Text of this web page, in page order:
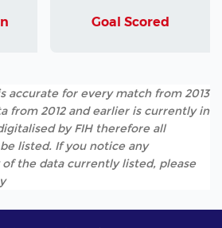
Goal Scored
accurate for every match from 2013
from 2012 and earlier is currently in
by FIH therefore all
listed. If you notice any
the data currently listed, please